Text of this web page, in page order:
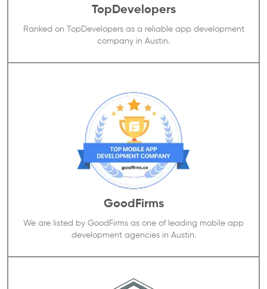
TopDevelopers
Ranked on TopDevelopers as a reliable app development
company in Austin.
GoodFirms
We are listed by GoodFirms as one of leading mobile app
development agencies in Austin.